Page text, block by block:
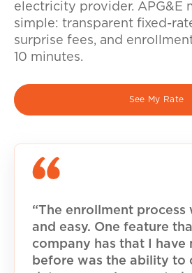
electricity provider. APG&E
simple: transparent fixed-
surprise fees, and
10 minutes.
See My Rate
“The enrollment process
and easy. One feature
company has that I have
before was the ability to